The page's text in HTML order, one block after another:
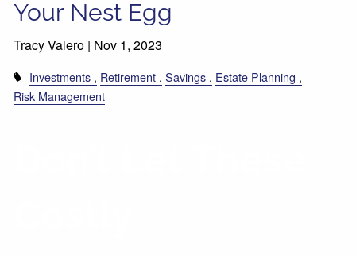
Your Nest Egg
Tracy Valero | Nov 1, 2023
Investments Retirement Savings
Estate Planning
Risk Management